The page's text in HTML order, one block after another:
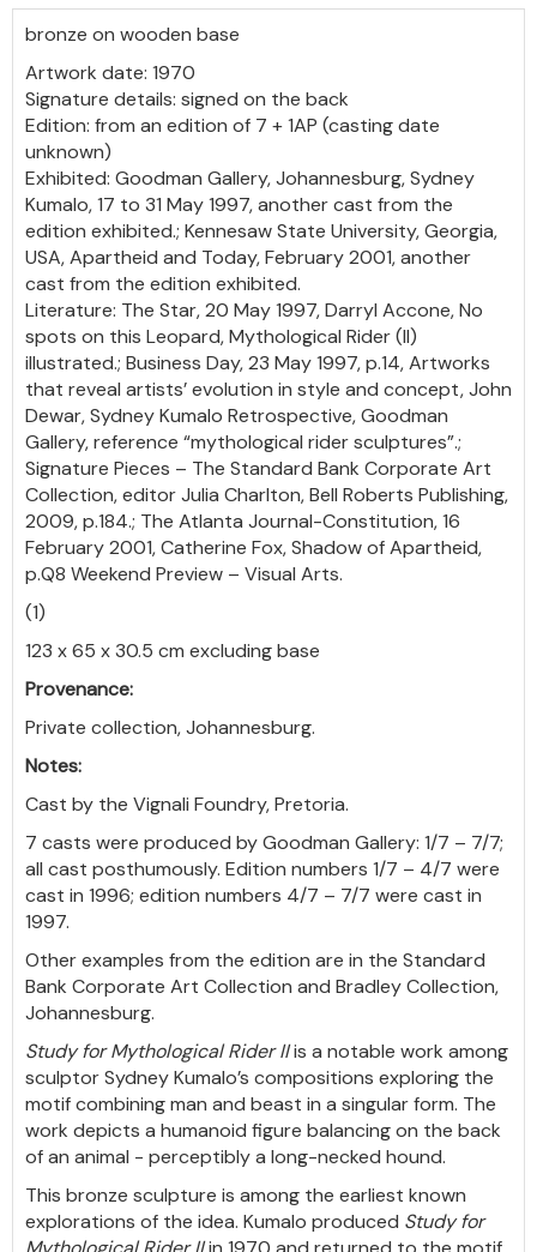
bronze on wooden base
Artwork date: 1970
Signature details: signed on the back
Edition: from an edition of 7 + 1AP (casting date
unknown)
Exhibited: Goodman Gallery, Johannesburg, Sydney
Kumalo, 17 to 31 May 1997, another cast from the
edition exhibited.; Kennesaw State University, Georgia,
USA, Apartheid and Today, February 2001, another
cast from the edition exhibited.
Literature: The Star, 20 May 1997, Darryl Accone, No
spots on this Leopard, Mythological Rider (II)
illustrated.; Business Day, 23 May 1997, p.14, Artworks
that reveal artists’ evolution in style and concept, John
Dewar, Sydney Kumalo Retrospective, Goodman
Gallery, reference “mythological rider sculptures”.;
Signature Pieces – The Standard Bank Corporate Art
Collection, editor Julia Charlton, Bell Roberts Publishing,
2009, p.184.; The Atlanta Journal-Constitution, 16
February 2001, Catherine Fox, Shadow of Apartheid,
p.Q8 Weekend Preview – Visual Arts.
(1)
123 x 65 x 30.5 cm excluding base
Provenance:
Private collection, Johannesburg.
Notes:
Cast by the Vignali Foundry, Pretoria.
7 casts were produced by Goodman Gallery: 1/7 – 7/7;
all cast posthumously. Edition numbers 1/7 – 4/7 were
cast in 1996; edition numbers 4/7 – 7/7 were cast in
1997.
Other examples from the edition are in the Standard
Bank Corporate Art Collection and Bradley Collection,
Johannesburg.
Study for Mythological Rider IIis a notable work among
sculptor Sydney Kumalo’s compositions exploring the
motif combining man and beast in a singular form. The
work depicts a humanoid figure balancing on the back
of an animal - perceptibly a long-necked hound.
This bronze sculpture is among the earliest known
explorations of the idea. Kumalo produced Study for